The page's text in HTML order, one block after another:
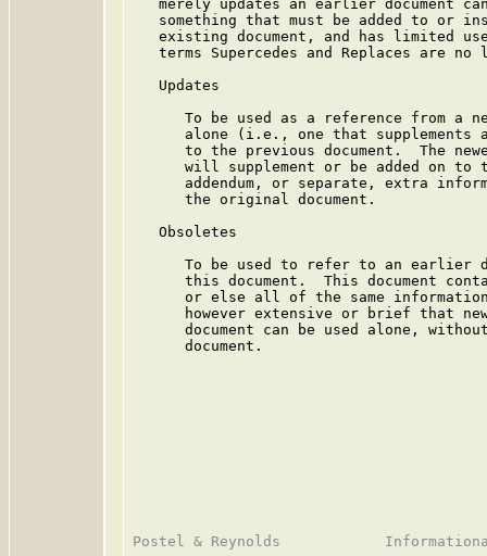
merely updates an earlier document
something that must be added to or
existing document, and has limited
terms Supercedes and Replaces are no
   Updates
To be used as a reference from a
alone (i.e., one that supplements
to the previous document.  The
will supplement or be added on to
addendum, or separate, extra
      the original document.
   Obsoletes
To be used to refer to an earlier
this document.  This document
or else all of the same
however extensive or brief that
document can be used alone,
      document.